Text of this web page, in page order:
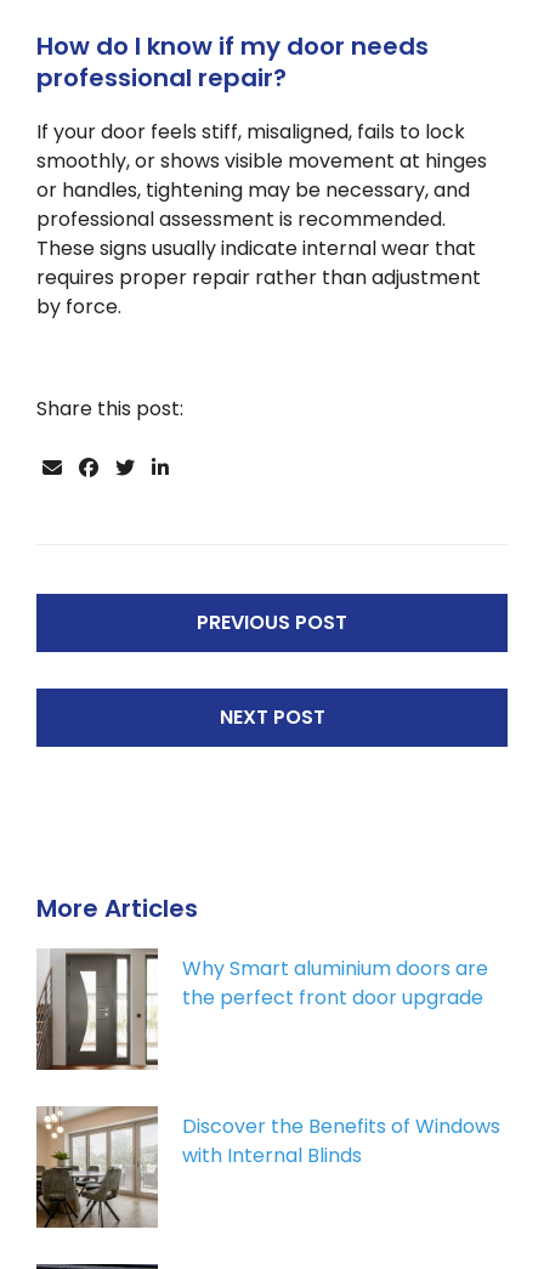
How do I know if my door needs
professional repair?
If your door feels stiff, misaligned, fails to lock
smoothly, or shows visible movement at hinges
or handles, tightening may be necessary, and
professional assessment is recommended.
These signs usually indicate internal wear that
requires proper repair rather than adjustment
by force.
Share this post:
PREVIOUS POST
NEXT POST
More Articles
Why Smart aluminium doors are
the perfect front door upgrade
Discover the Benefits of Windows
with Internal Blinds